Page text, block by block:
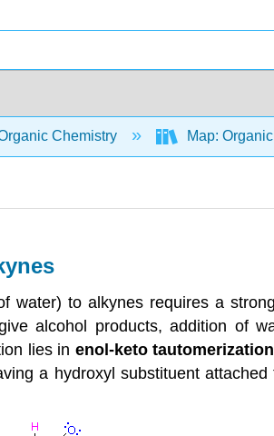
Chemistry Map:
water) to alkynes requires a
alcohol products, addition of
lies in enol-keto tautomerization
a hydroxyl substituent